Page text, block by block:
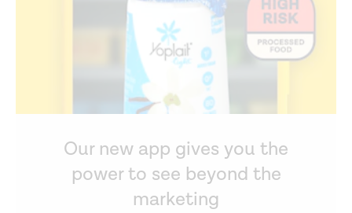
Our new app gives you the
power to see beyond the
marketing